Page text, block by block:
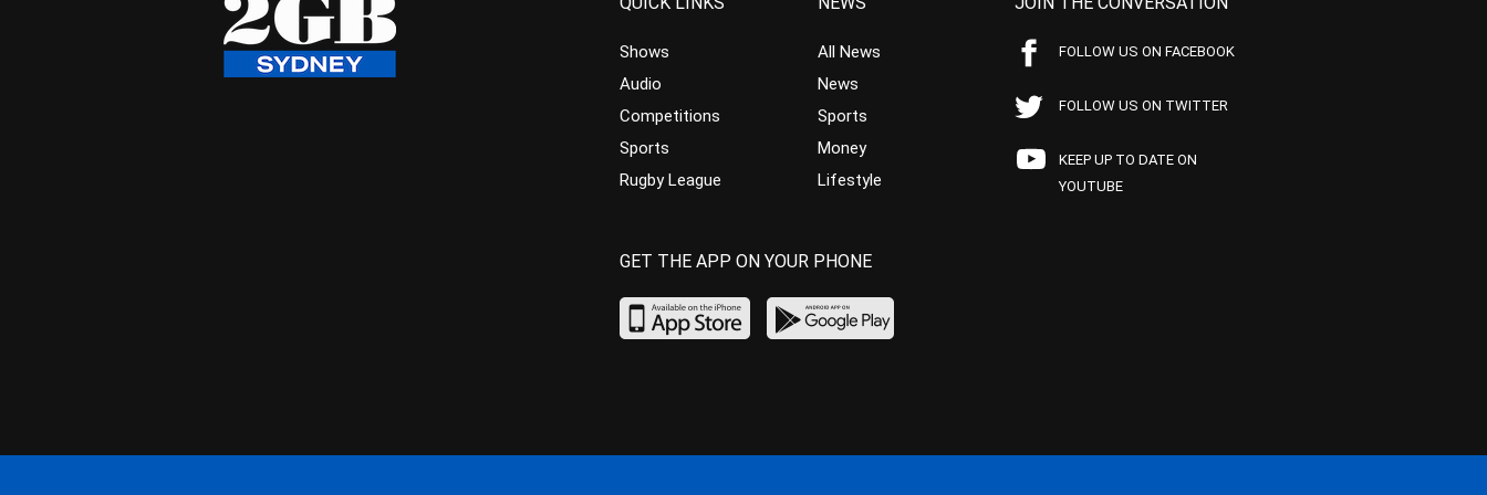
Shows
Audio
Competitions
Sports
Rugby League
All News
News
Sports
Money
Lifestyle
FOLLOW US ON FACEBOOK
FOLLOW US ON TWITTER
KEEP UP TO DATE ON
YOUTUBE
GET THE APP ON YOUR PHONE